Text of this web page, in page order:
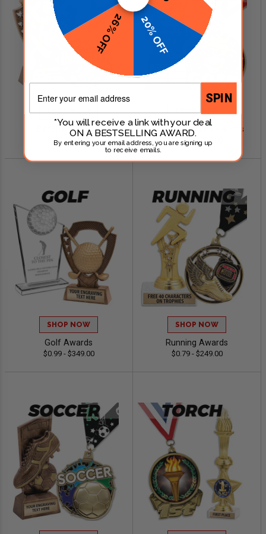
SHOP NOW
Baseball Awards
$0.79 - $249.00
SHOP NOW
Fantasy Football Awards
$0.99 - $299.00
SHOP NOW
Golf Awards
$0.99 - $349.00
SHOP NOW
Running Awards
$0.79 - $249.00
20% OFF
26% OFF
SPIN
*You will receive a link with your deal
ON A BESTSELLING AWARD.
By entering your email address, you are signing up
to receive emails.